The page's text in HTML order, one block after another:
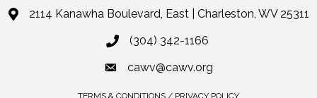
2114 Kanawha Boulevard, East | Charleston, WV 25311
(304) 342-1166
cawv@cawv.org
TERMS & CONDITIONS / PRIVACY POLICY